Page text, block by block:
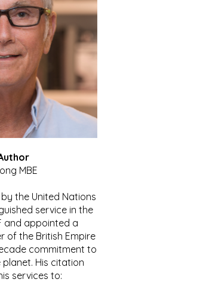
MBE
the United Nations
service in the
and appointed a
of the British Empire
commitment to
His citation
services to: